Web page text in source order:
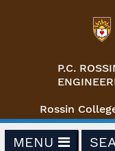
P.C.
Rossin
MENU